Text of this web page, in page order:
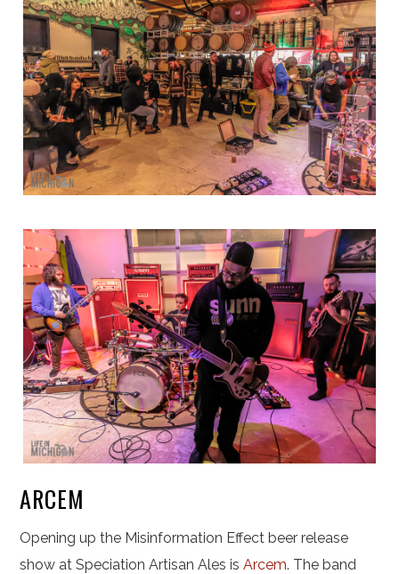
ARCEM
Opening up the Misinformation Effect beer release
show at Speciation Artisan Ales isArcem. The band